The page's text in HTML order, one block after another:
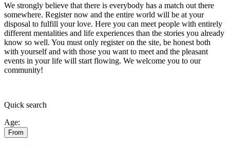
We strongly believe that there is everybody has a match out there
somewhere. Register now and the entire world will be at your
disposal to fulfill your love. Here you can meet people with entirely
different mentalities and life experiences than the stories you already
know so well. You must only register on the site, be honest both
with yourself and with those you want to meet and the pleasant
events in your life will start flowing. We welcome you to our
community!
Quick search
Age:
From